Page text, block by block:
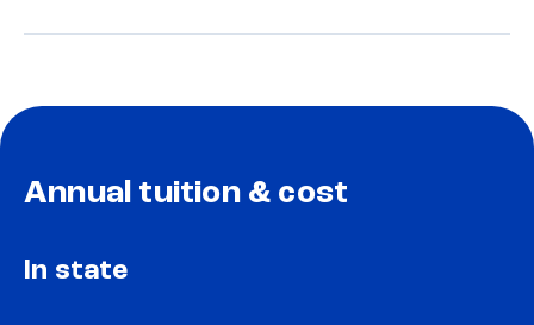
Annual tuition & cost
In state